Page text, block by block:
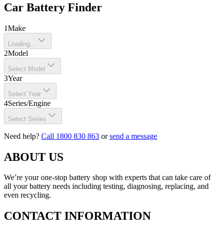
Car Battery Finder
1Make
Loading...
2Model
Select Model
3Year
Select Year
4Series/Engine
Select Series
Need help? Call 1800 830 863 orsend a message
ABOUT US
We’re your one-stop battery shop with experts that can take care of
all your battery needs including testing, diagnosing, replacing, and
even recycling.
CONTACT INFORMATION